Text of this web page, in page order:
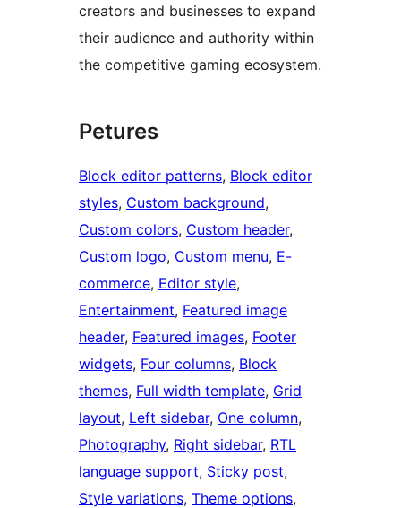
creators and businesses to expand
their audience and authority within
the competitive gaming ecosystem.
Petures
Block editor patterns, Block editor
styles, Custom background
Custom colors, Custom header
Custom logo, Custom menu, E-
commerce, Editor style
Entertainment, Featured image
header, Featured images, Footer
widgets, Four columns, Block
themes, Full width template, Grid
layout, Left sidebar, One column
Photography, Right sidebar, RTL
language support, Sticky post
Style variations, Theme options